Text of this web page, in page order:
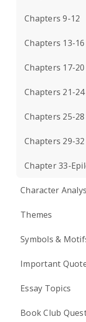
Chapters 9-12
Chapters 13-16
Chapters 17-20
Chapters 21-24
Chapters 25-28
Chapters 29-32
Chapter 33-
Character
Themes
Symbols &
Important
Essay Topics
Book Club